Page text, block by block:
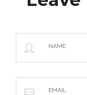
NAME
EMAIL